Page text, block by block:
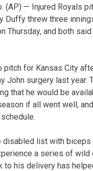
(AP) — Injured Royals
Duffy threw three
Thursday, and both
pitch for Kansas City
John surgery last year.
that he would be
if all went well,
disabled list with
a series of wild
to his delivery has